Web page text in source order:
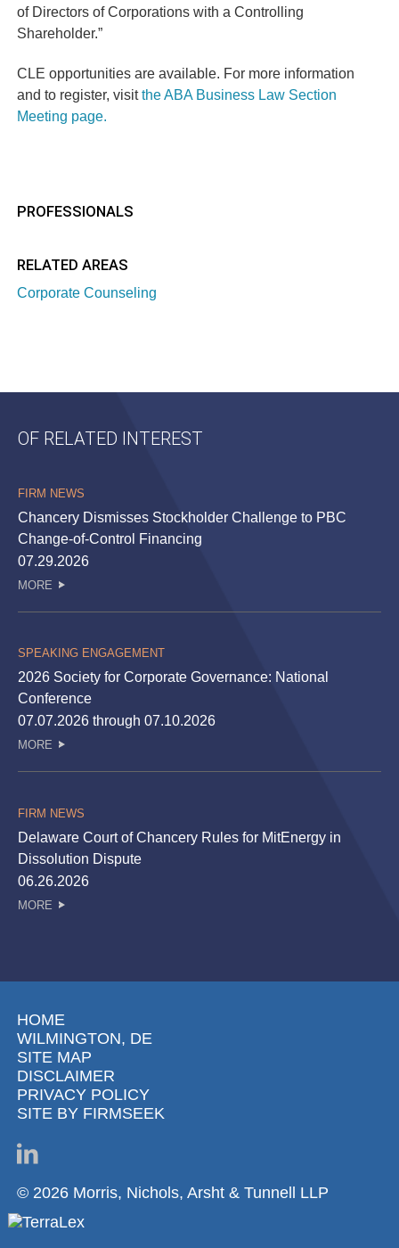
of Directors of Corporations with a Controlling
Shareholder.”
CLE opportunities are available. For more information
and to register, visitthe ABA Business Law Section
Meeting page.
PROFESSIONALS
RELATED AREAS
Corporate Counseling
OF RELATED INTEREST
FIRM NEWS
Chancery Dismisses Stockholder Challenge to PBC
Change-of-Control Financing
07.29.2026
MORE
SPEAKING ENGAGEMENT
2026 Society for Corporate Governance: National
Conference
07.07.2026 through 07.10.2026
MORE
FIRM NEWS
Delaware Court of Chancery Rules for MitEnergy in
Dissolution Dispute
06.26.2026
MORE
HOME
WILMINGTON, DE
SITE MAP
DISCLAIMER
PRIVACY POLICY
SITE BY FIRMSEEK
© 2026 Morris, Nichols, Arsht & Tunnell LLP